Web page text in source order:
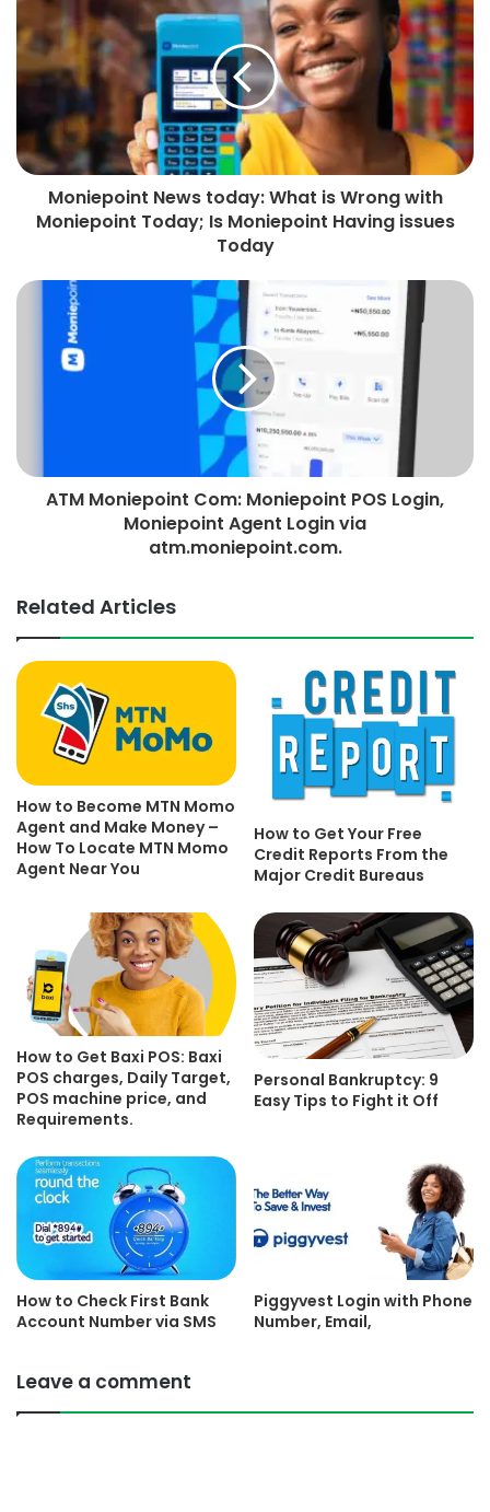
Moniepoint News today: What is Wrong with
Moniepoint Today; Is Moniepoint Having issues
Today
ATM Moniepoint Com: Moniepoint POS Login,
Moniepoint Agent Login via
atm.moniepoint.com.
Related Articles
How to Become MTN Momo
Agent and Make Money –
How To Locate MTN Momo
Agent Near You
How to Get Your Free
Credit Reports From the
Major Credit Bureaus
How to Get Baxi POS: Baxi
POS charges, Daily Target,
POS machine price, and
Requirements.
Personal Bankruptcy: 9
Easy Tips to Fight it Off
How to Check First Bank
Account Number via SMS
Piggyvest Login with Phone
Number, Email,
Leave a comment